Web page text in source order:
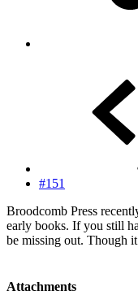
#151
Broodcomb Press
early books. If you still
be missing out. Though
Attachments